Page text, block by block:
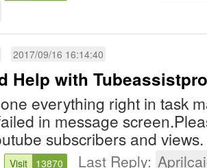
2017/09/16 16:14:40
Help with Tubeassistpro
everything right in task
in message
subscribers and views.
Visit 13870 Last Reply: